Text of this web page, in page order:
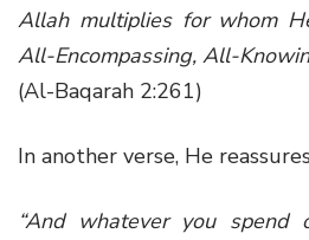
Allah multiplies for whom
All-Encompassing, All-
(Al-Baqarah 2:261)
In another verse, He
“And whatever you